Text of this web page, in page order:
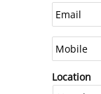
Location